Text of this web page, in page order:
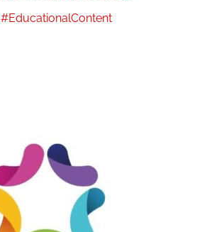
#EducationalContent